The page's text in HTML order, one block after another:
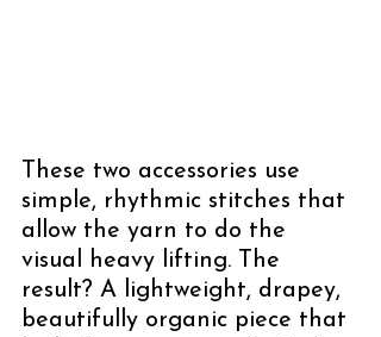
These two accessories use
simple, rhythmic stitches that
allow the yarn to do the
visual heavy lifting. The
result? A lightweight, drapey,
beautifully organic piece that